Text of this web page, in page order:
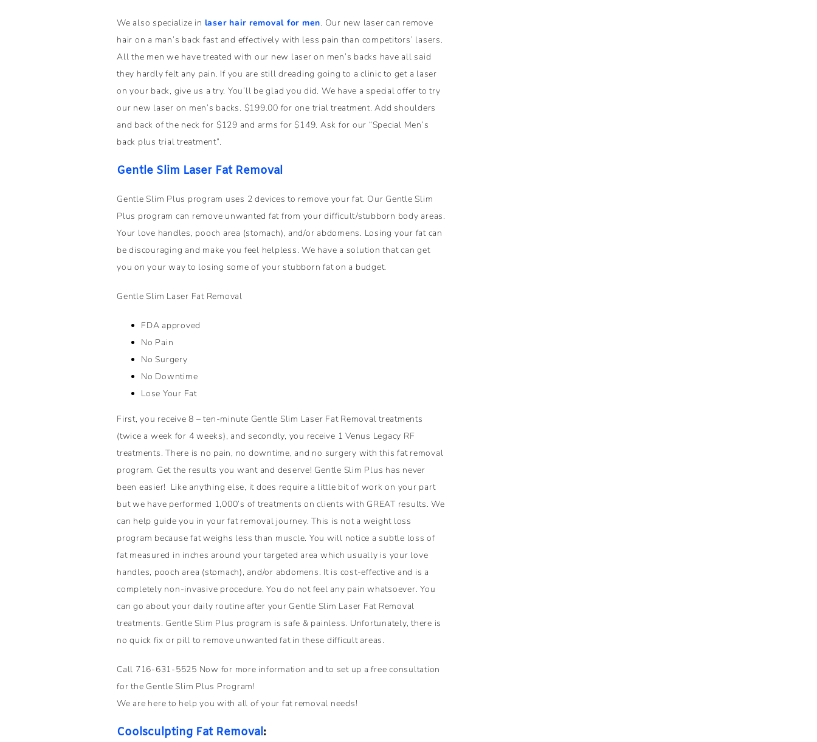
We also specialize in laser hair removal for men. Our new laser can remove
hair on a man’s back fast and effectively with less pain than competitors’ lasers.
All the men we have treated with our new laser on men’s backs have all said
they hardly felt any pain. If you are still dreading going to a clinic to get a laser
on your back, give us a try. You’ll be glad you did. We have a special offer to try
our new laser on men’s backs. $199.00 for one trial treatment. Add shoulders
and back of the neck for $129 and arms for $149. Ask for our “Special Men’s
back plus trial treatment”.
Gentle Slim Laser Fat Removal
Gentle Slim Plus program uses 2 devices to remove your fat. Our Gentle Slim
Plus program can remove unwanted fat from your difficult/stubborn body areas.
Your love handles, pooch area (stomach), and/or abdomens. Losing your fat can
be discouraging and make you feel helpless. We have a solution that can get
you on your way to losing some of your stubborn fat on a budget.
Gentle Slim Laser Fat Removal
FDA approved
No Pain
No Surgery
No Downtime
Lose Your Fat
First, you receive 8 – ten-minute Gentle Slim Laser Fat Removal treatments
(twice a week for 4 weeks), and secondly, you receive 1 Venus Legacy RF
treatments. There is no pain, no downtime, and no surgery with this fat removal
program. Get the results you want and deserve! Gentle Slim Plus has never
been easier! Like anything else, it does require a little bit of work on your part
but we have performed 1,000’s of treatments on clients with GREAT results. We
can help guide you in your fat removal journey. This is not a weight loss
program because fat weighs less than muscle. You will notice a subtle loss of
fat measured in inches around your targeted area which usually is your love
handles, pooch area (stomach), and/or abdomens. It is cost-effective and is a
completely non-invasive procedure. You do not feel any pain whatsoever. You
can go about your daily routine after your Gentle Slim Laser Fat Removal
treatments. Gentle Slim Plus program is safe & painless. Unfortunately, there is
no quick fix or pill to remove unwanted fat in these difficult areas.
Call 716-631-5525 Now for more information and to set up a free consultation
for the Gentle Slim Plus Program!
We are here to help you with all of your fat removal needs!
Coolsculpting Fat Removal: